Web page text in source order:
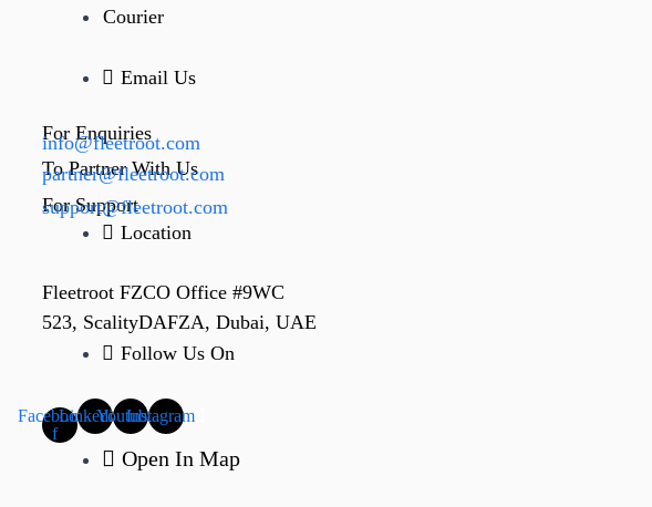
Courier
Email Us
For Enquiries
info@fleetroot.com
To Partner With Us
partner@fleetroot.com
For Support
support@fleetroot.com
Location
Fleetroot FZCO Office #9WC
523, ScalityDAFZA, Dubai, UAE
Follow Us On
Facebook-
f
LinkedinYoutubeInstagram
Open In Map